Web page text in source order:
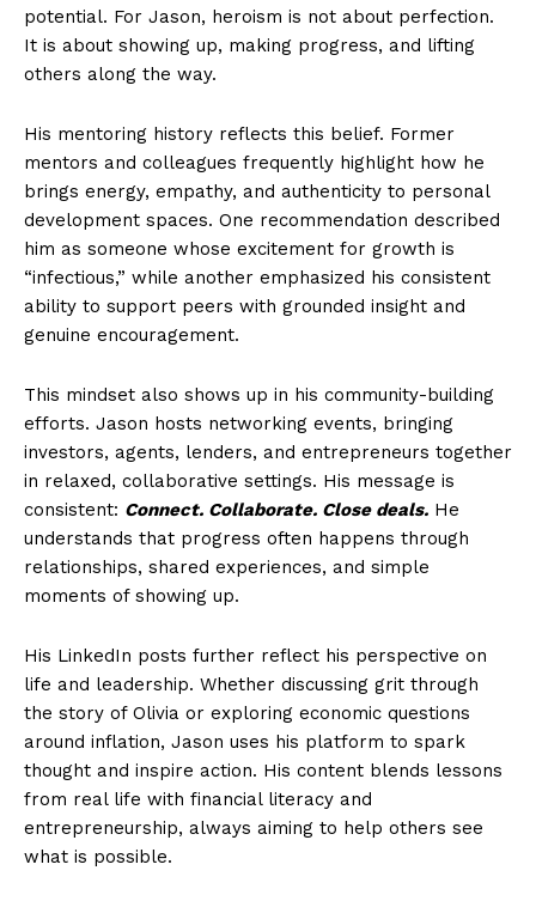
potential. For Jason, heroism is not about perfection.
It is about showing up, making progress, and lifting
others along the way.
His mentoring history reflects this belief. Former
mentors and colleagues frequently highlight how he
brings energy, empathy, and authenticity to personal
development spaces. One recommendation described
him as someone whose excitement for growth is
“infectious,” while another emphasized his consistent
ability to support peers with grounded insight and
genuine encouragement.
This mindset also shows up in his community-building
efforts. Jason hosts networking events, bringing
investors, agents, lenders, and entrepreneurs together
in relaxed, collaborative settings. His message is
consistent: Connect. Collaborate. Close deals. He
understands that progress often happens through
relationships, shared experiences, and simple
moments of showing up.
His LinkedIn posts further reflect his perspective on
life and leadership. Whether discussing grit through
the story of Olivia or exploring economic questions
around inflation, Jason uses his platform to spark
thought and inspire action. His content blends lessons
from real life with financial literacy and
entrepreneurship, always aiming to help others see
what is possible.